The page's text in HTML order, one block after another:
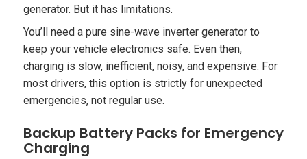
generator. But it has limitations.
You’ll need a pure sine-wave inverter generator to
keep your vehicle electronics safe. Even then,
charging is slow, inefficient, noisy, and expensive. For
most drivers, this option is strictly for unexpected
emergencies, not regular use.
Backup Battery Packs for Emergency
Charging